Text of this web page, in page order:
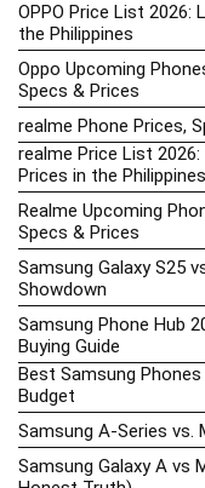
OPPO Price List 2026:
the Philippines
Oppo Upcoming
Specs & Prices
realme Phone Prices,
realme Price List
Prices in the Philippines
Realme Upcoming
Specs & Prices
Samsung Galaxy S25
Showdown
Samsung Phone Hub
Buying Guide
Best Samsung
Budget
Samsung A-Series vs.
Samsung Galaxy A vs